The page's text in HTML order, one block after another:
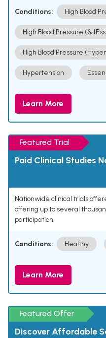
Conditions: High Blood
High Blood Pressure (&
High Blood Pressure
Hypertension
Learn More
Featured Trial
Paid Clinical Studies
Nationwide clinical trials
offering up to several
participation.
Conditions: Healthy
Learn More
Featured Offer
Discover Affordable